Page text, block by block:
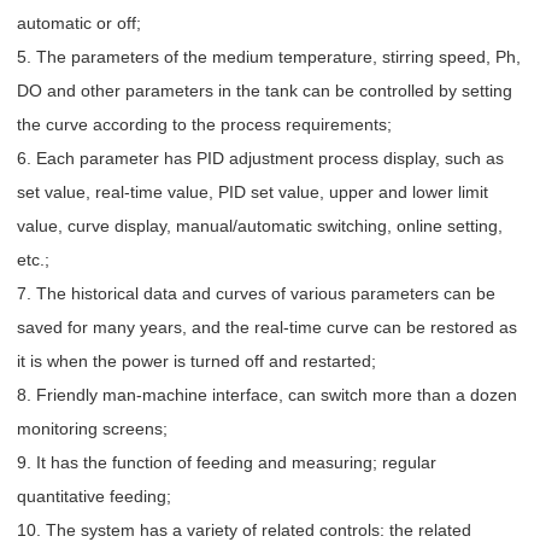
automatic or off;
5. The parameters of the medium temperature, stirring speed, Ph,
DO and other parameters in the tank can be controlled by setting
the curve according to the process requirements;
6. Each parameter has PID adjustment process display, such as
set value, real-time value, PID set value, upper and lower limit
value, curve display, manual/automatic switching, online setting,
etc.;
7. The historical data and curves of various parameters can be
saved for many years, and the real-time curve can be restored as
it is when the power is turned off and restarted;
8. Friendly man-machine interface, can switch more than a dozen
monitoring screens;
9. It has the function of feeding and measuring; regular
quantitative feeding;
10. The system has a variety of related controls: the related